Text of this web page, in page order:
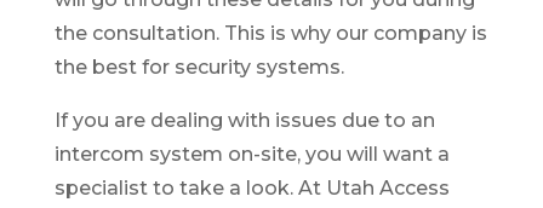
the consultation. This is why our company is
the best for security systems.
If you are dealing with issues due to an
intercom system on-site, you will want a
specialist to take a look. At Utah Access